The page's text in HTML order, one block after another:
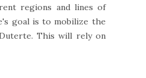
regions and lines of
goal is to mobilize the
This will rely on